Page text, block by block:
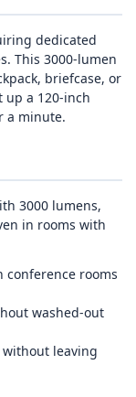
dedicated
This 3000‑lumen
briefcase, or
a 120‑inch
a minute.
3000 lumens,
in rooms with
conference rooms
washed‑out
without leaving